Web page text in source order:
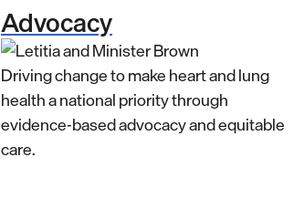
Advocacy
Driving change to make heart and lung
health a national priority through
evidence-based advocacy and equitable
care.